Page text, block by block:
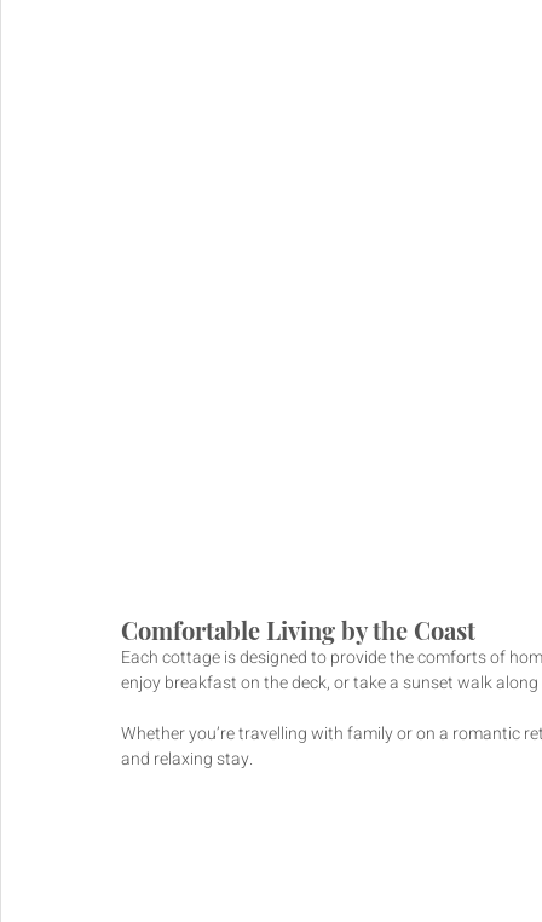
Comfortable Living by the Coast
Each cottage is designed to provide the comforts of
enjoy breakfast on the deck, or take a sunset walk
Whether you’re travelling with family or on a romantic
and relaxing stay.